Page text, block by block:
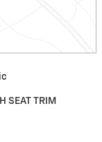
SEAT TRIM